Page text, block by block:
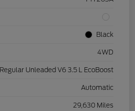
Black
4WD
Regular Unleaded V6 3.5 L EcoBoost
Automatic
29,630 Miles